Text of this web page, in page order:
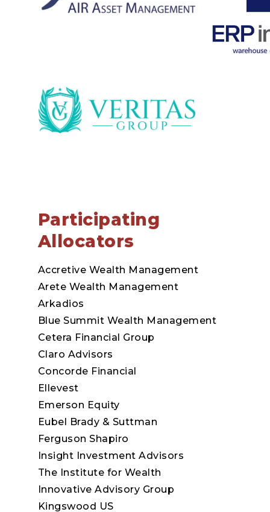
Participating
Allocators
Accretive Wealth Management
Arete Wealth Management
Arkadios
Blue Summit Wealth Management
Cetera Financial Group
Claro Advisors
Concorde Financial
Ellevest
Emerson Equity
Eubel Brady & Suttman
Ferguson Shapiro
Insight Investment Advisors
The Institute for Wealth
Innovative Advisory Group
Kingswood US